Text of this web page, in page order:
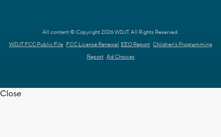
All content © Copyright 2026 WDJT. All Rights Reserved.
WDJT FCC Public File FCC License Renewal EEO Report Children's Programming
Report Ad Choices
Close